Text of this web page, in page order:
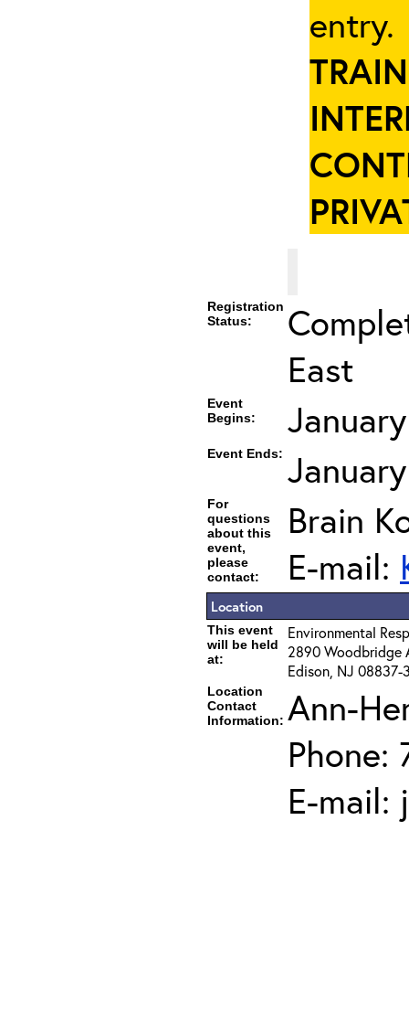
Registration
Status:
East
Event
Begins:
Event Ends:
For
questions
about this
event,
please
contact:
Brain
E-mail:
Location
This event
will be held
at:
Environmental
2890 Woodbridge
Edison, NJ 08837-
Location
Contact
Information: Ann-
Phone:
E-mail: